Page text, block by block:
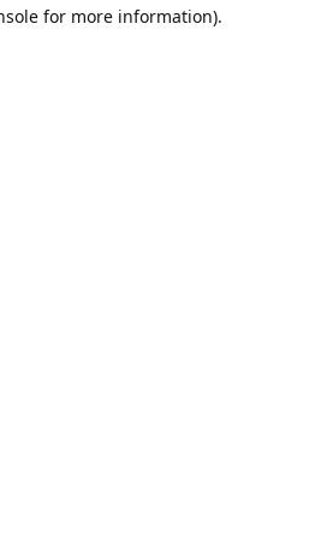
for more information).